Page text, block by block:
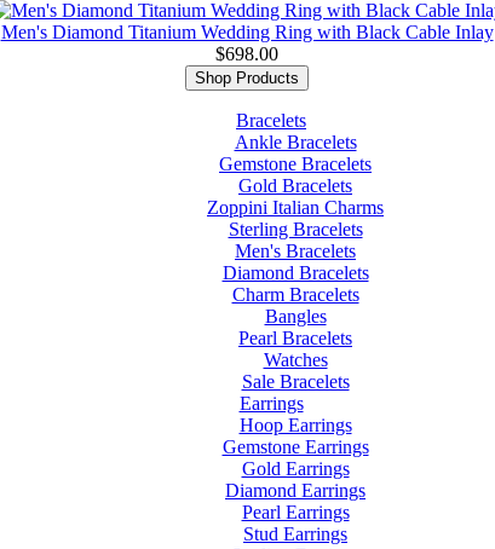
Men's Diamond Titanium Wedding Ring with Black Cable Inlay
$698.00
Shop Products
Bracelets
Ankle Bracelets
Gemstone Bracelets
Gold Bracelets
Zoppini Italian Charms
Sterling Bracelets
Men's Bracelets
Diamond Bracelets
Charm Bracelets
Bangles
Pearl Bracelets
Watches
Sale Bracelets
Earrings
Hoop Earrings
Gemstone Earrings
Gold Earrings
Diamond Earrings
Pearl Earrings
Stud Earrings